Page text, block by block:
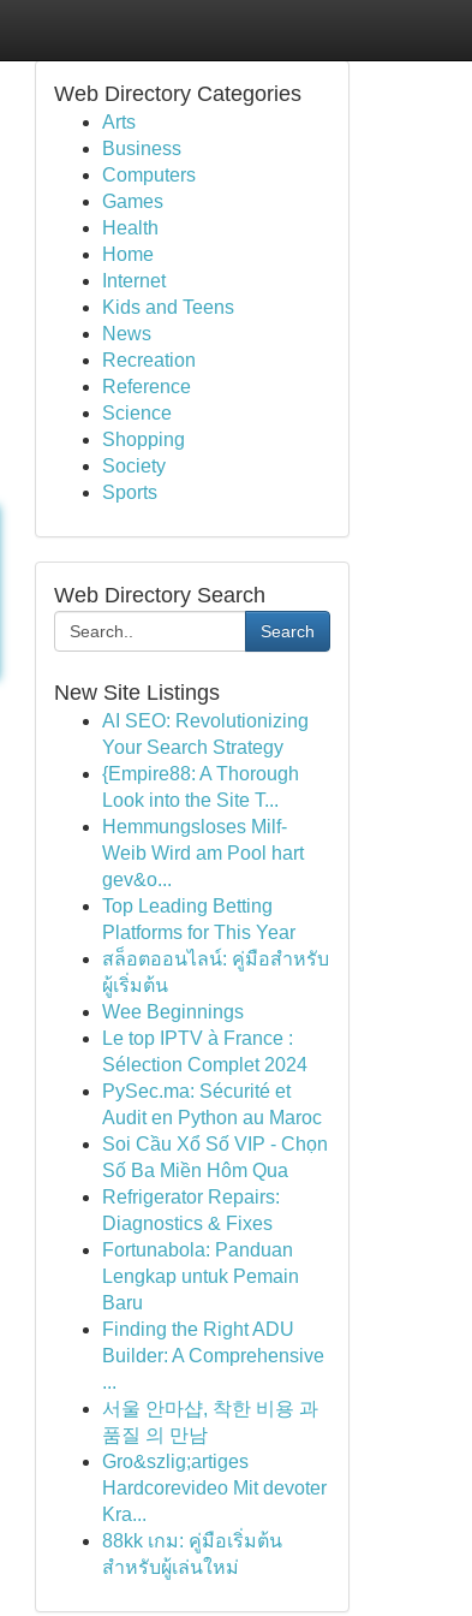
Web Directory Categories
Arts
Business
Computers
Games
Health
Home
Internet
Kids and Teens
News
Recreation
Reference
Science
Shopping
Society
Sports
Web Directory Search
Search
New Site Listings
AI SEO: Revolutionizing
Your Search Strategy
{Empire88: A Thorough
Look into the Site T...
Hemmungsloses Milf-
Weib Wird am Pool hart
gev&o...
Top Leading Betting
Platforms for This Year
สล็อตออนไลน์: คู่มือสำหรับ
ผู้เริ่มต้น
Wee Beginnings
Le top IPTV à France :
Sélection Complet 2024
PySec.ma: Sécurité et
Audit en Python au Maroc
Soi Cầu Xổ Số VIP - Chọn
Số Ba Miền Hôm Qua
Refrigerator Repairs:
Diagnostics & Fixes
Fortunabola: Panduan
Lengkap untuk Pemain
Baru
Finding the Right ADU
Builder: A Comprehensive
...
서울 안마샵, 착한 비용 과
품질 의 만남
Gro&szlig;artiges
Hardcorevideo Mit devoter
Kra...
88kk เกม: คู่มือเริ่มต้น
สำหรับผู้เล่นใหม่